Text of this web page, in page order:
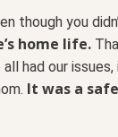
though you
home life.
all had our
It was a